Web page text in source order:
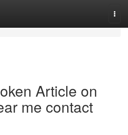
Article on
me contact